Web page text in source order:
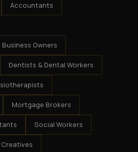
Accountants
Owners
Dentists & Dental Workers
Mortgage Brokers
Social Workers
Creatives